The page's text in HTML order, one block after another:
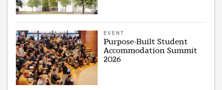
EVENT
Purpose-Built Student
Accommodation Summit
2026